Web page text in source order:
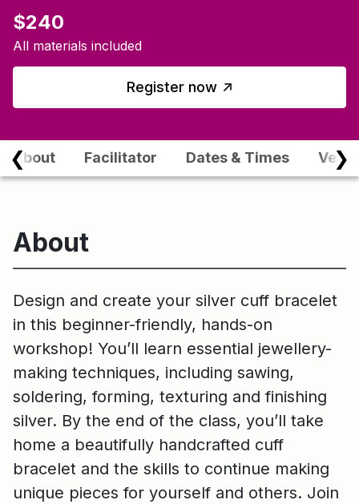
$240
All materials included
Register now↑
❮
About Facilitator Dates & Times ❯
About
Design and create your silver cuff bracelet
in this beginner-friendly, hands-on
workshop! You’ll learn essential jewellery-
making techniques, including sawing,
soldering, forming, texturing and finishing
silver. By the end of the class, you’ll take
home a beautifully handcrafted cuff
bracelet and the skills to continue making
unique pieces for yourself and others. Join